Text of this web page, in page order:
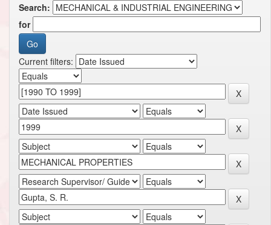
Search:
for
Current filters: